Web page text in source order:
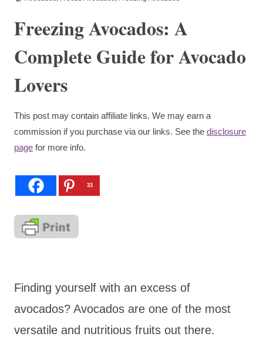
Freezing Avocados: A
Complete Guide for Avocado
Lovers
This post may contain affiliate links. We may earn a
commission if you purchase via our links. See the disclosure
page for more info.
33
Finding yourself with an excess of
avocados? Avocados are one of the most
versatile and nutritious fruits out there.